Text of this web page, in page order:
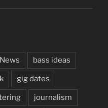
bass ideas
gig dates
journalism